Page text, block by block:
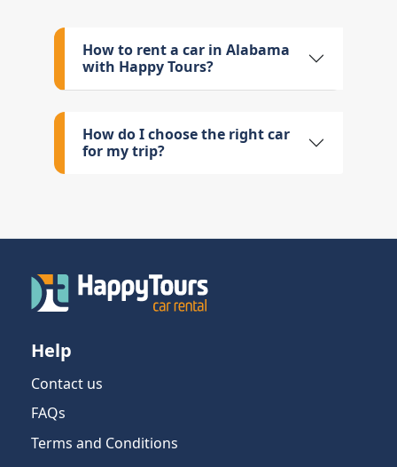
How to rent a car in Alabama
with Happy Tours?
How do I choose the right car
for my trip?
Help
Contact us
FAQs
Terms and Conditions